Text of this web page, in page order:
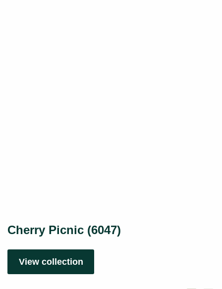
Cherry Picnic (6047)
View collection